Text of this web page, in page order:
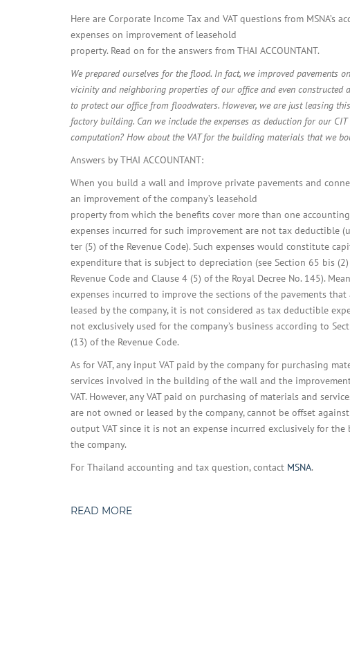
Here are Corporate Income Tax and VAT questions from
expenses on improvement of leasehold
property. Read on for the answers from THAI ACCOUNTANT.
We prepared ourselves for the flood. In fact, we improved pavements
vicinity and neighboring properties of our office and even constructed
to protect our office from floodwaters. However, we are just leasing this
factory building. Can we include the expenses as deduction for our CIT
computation? How about the VAT for the building materials that we
Answers by THAI ACCOUNTANT:
When you build a wall and improve private pavements and
an improvement of the company’s leasehold
property from which the benefits cover more than one
expenses incurred for such improvement are not tax deductible
ter (5) of the Revenue Code). Such expenses would constitute
expenditure that is subject to depreciation (see Section 65 bis
Revenue Code and Clause 4 (5) of the Royal Decree No. 145).
expenses incurred to improve the sections of the pavements
leased by the company, it is not considered as tax deductible
not exclusively used for the company’s business according to
(13) of the Revenue Code.
As for VAT, any input VAT paid by the company for purchasing
services involved in the building of the wall and the
VAT. However, any VAT paid on purchasing of materials and
are not owned or leased by the company, cannot be offset against
output VAT since it is not an expense incurred exclusively for the
the company.
For Thailand accounting and tax question, contact MSNA.
READ MORE